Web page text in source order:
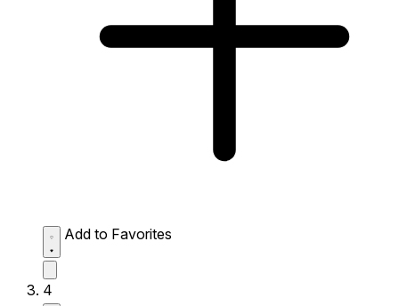
Add to Favorites
4